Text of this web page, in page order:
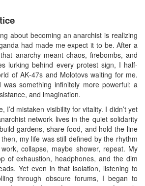
about becoming an anarchist is realizing
had made me expect it to be. After a
anarchy meant chaos, firebombs, and
lurking behind every protest sign, I half-
of AK‑47s and Molotovs waiting for me.
something infinitely more powerful: a
and imagination.
I’d mistaken visibility for vitality. I didn’t yet
network lives in the quiet solidarity
gardens, share food, and hold the line
my life was still defined by the rhythm
collapse, maybe shower, repeat. My
of exhaustion, headphones, and the dim
Yet even in that isolation, listening to
through obscure forums, I began to